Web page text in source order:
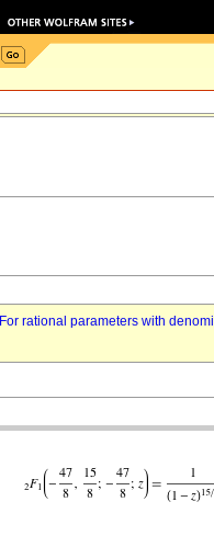
For rational parameters with